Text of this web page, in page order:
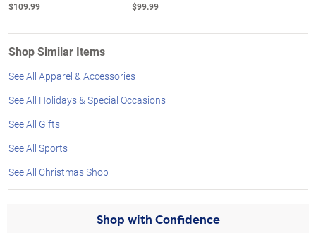
$109.99 $99.99
Shop Similar Items
See All Apparel & Accessories
See All Holidays & Special Occasions
See All Gifts
See All Sports
See All Christmas Shop
Shop with Confidence